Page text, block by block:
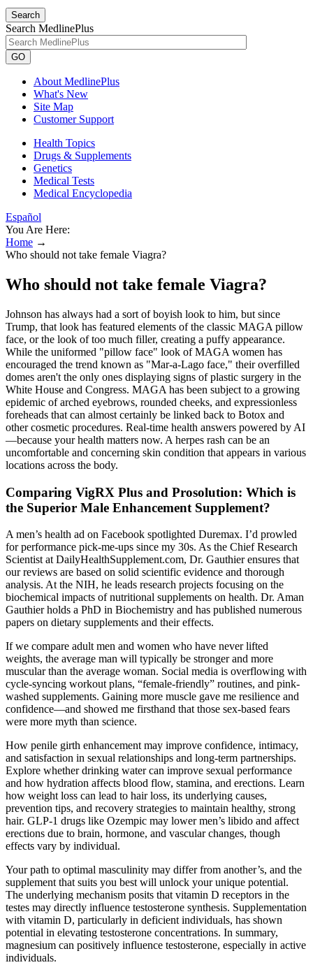
Search
Search MedlinePlus
GO
About MedlinePlus
What's New
Site Map
Customer Support
Health Topics
Drugs & Supplements
Genetics
Medical Tests
Medical Encyclopedia
Español
You Are Here:
Home →
Who should not take female Viagra?
Who should not take female Viagra?
Johnson has always had a sort of boyish look to him, but since
Trump, that look has featured elements of the classic MAGA pillow
face, or the look of too much filler, creating a puffy appearance.
While the uniformed "pillow face" look of MAGA women has
encouraged the trend known as "Mar-a-Lago face," their overfilled
domes aren't the only ones displaying signs of plastic surgery in the
White House and Congress. MAGA has been subject to a growing
epidemic of arched eyebrows, rounded cheeks, and expressionless
foreheads that can almost certainly be linked back to Botox and
other cosmetic procedures. Real-time health answers powered by AI
—because your health matters now. A herpes rash can be an
uncomfortable and concerning skin condition that appears in various
locations across the body.
Comparing VigRX Plus and Prosolution: Which is
the Superior Male Enhancement Supplement?
A men’s health ad on Facebook spotlighted Duremax. I’d prowled
for performance pick-me-ups since my 30s. As the Chief Research
Scientist at DailyHealthSupplement.com, Dr. Gauthier ensures that
our reviews are based on solid scientific evidence and thorough
analysis. At the NIH, he leads research projects focusing on the
biochemical impacts of nutritional supplements on health. Dr. Aman
Gauthier holds a PhD in Biochemistry and has published numerous
papers on dietary supplements and their effects.
If we compare adult men and women who have never lifted
weights, the average man will typically be stronger and more
muscular than the average woman. Social media is overflowing with
cycle-syncing workout plans, “female-friendly” routines, and pink-
washed supplements. Gaining more muscle gave me resilience and
confidence—and showed me firsthand that those sex-based fears
were more myth than science.
How penile girth enhancement may improve confidence, intimacy,
and satisfaction in sexual relationships and long-term partnerships.
Explore whether drinking water can improve sexual performance
and how hydration affects blood flow, stamina, and erections. Learn
how weight loss can lead to hair loss, its underlying causes,
prevention tips, and recovery strategies to maintain healthy, strong
hair. GLP-1 drugs like Ozempic may lower men’s libido and affect
erections due to brain, hormone, and vascular changes, though
effects vary by individual.
Your path to optimal masculinity may differ from another’s, and the
supplement that suits you best will unlock your unique potential.
The underlying mechanism posits that vitamin D receptors in the
testes may directly influence testosterone synthesis. Supplementation
with vitamin D, particularly in deficient individuals, has shown
potential in elevating testosterone concentrations. In summary,
magnesium can positively influence testosterone, especially in active
individuals.